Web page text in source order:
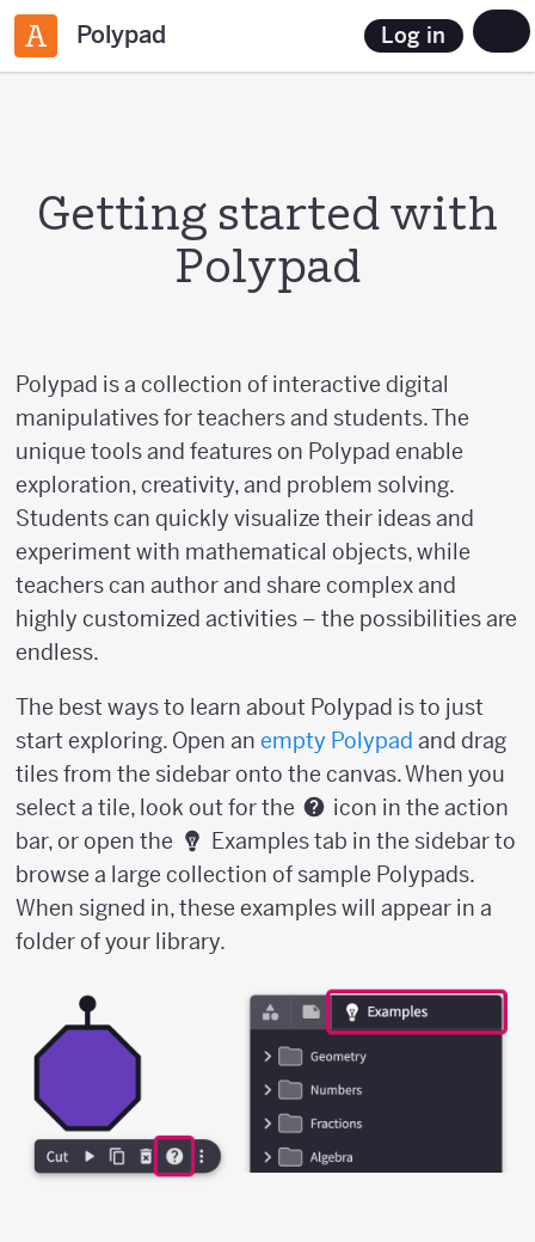
Polypad Log in
Getting started with
Polypad
Polypad is a collection of interactive digital
manipulatives for teachers and students. The
unique tools and features on Polypad enable
exploration, creativity, and problem solving.
Students can quickly visualize their ideas and
experiment with mathematical objects, while
teachers can author and share complex and
highly customized activities – the possibilities are
endless.
The best ways to learn about Polypad is to just
start exploring. Open an empty Polypad and drag
tiles from the sidebar onto the canvas. When you
select a tile, look out for the
icon in the action
bar, or open the
Examples tab in the sidebar to
browse a large collection of sample Polypads.
When signed in, these examples will appear in a
folder of your library.